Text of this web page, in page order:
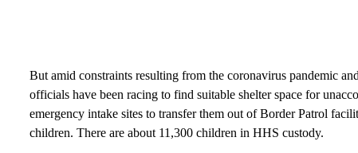
But amid constraints resulting from the coronavirus pandemic
officials have been racing to find suitable shelter space for
emergency intake sites to transfer them out of Border Patrol
children. There are about 11,300 children in HHS custody.